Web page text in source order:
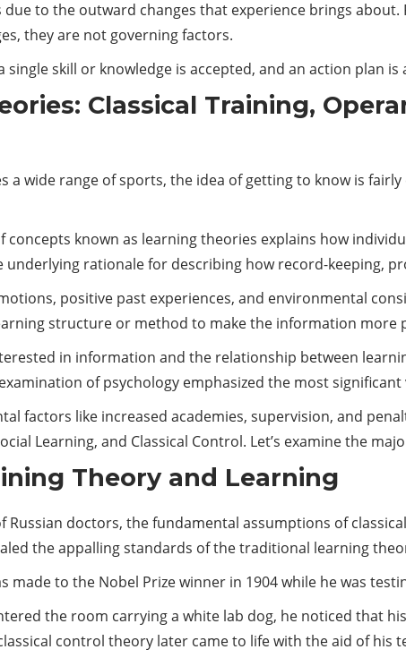
to the outward changes that experience brings
they are not governing factors.
skill or knowledge is accepted, and an action plan is
Classical Training,
a wide range of sports, the idea of getting to know is
concepts known as learning theories explains how
underlying rationale for describing how record-keeping,
positive past experiences, and environmental
structure or method to make the information more
in information and the relationship between
of psychology emphasized the most
factors like increased academies, supervision, and
Learning, and Classical Control. Let’s examine the
Theory and Learning
Russian doctors, the fundamental assumptions of
the appalling standards of the traditional learning
made to the Nobel Prize winner in 1904 while he was
the room carrying a white lab dog, he noticed that
control theory later came to life with the aid of his